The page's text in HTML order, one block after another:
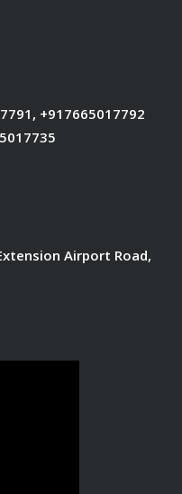
, +917665017792
Airport Road,